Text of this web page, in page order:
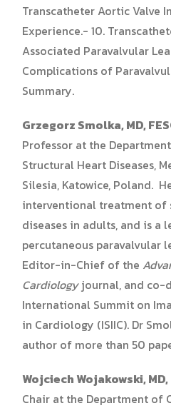
Transcatheter Aortic Valve
Experience.- 10.
Associated Paravalvular
Complications of
Summary.
Grzegorz Smolka, MD,
Professor at the
Structural Heart Diseases,
Silesia, Katowice, Poland.
interventional treatment of
diseases in adults, and is a
percutaneous paravalvular
Editor-in-Chief of the
Cardiologyjournal, and co-
International Summit on
in Cardiology (ISIIC). Dr
author of more than 50
Wojciech Wojakowski, MD,
Chair at the Department of